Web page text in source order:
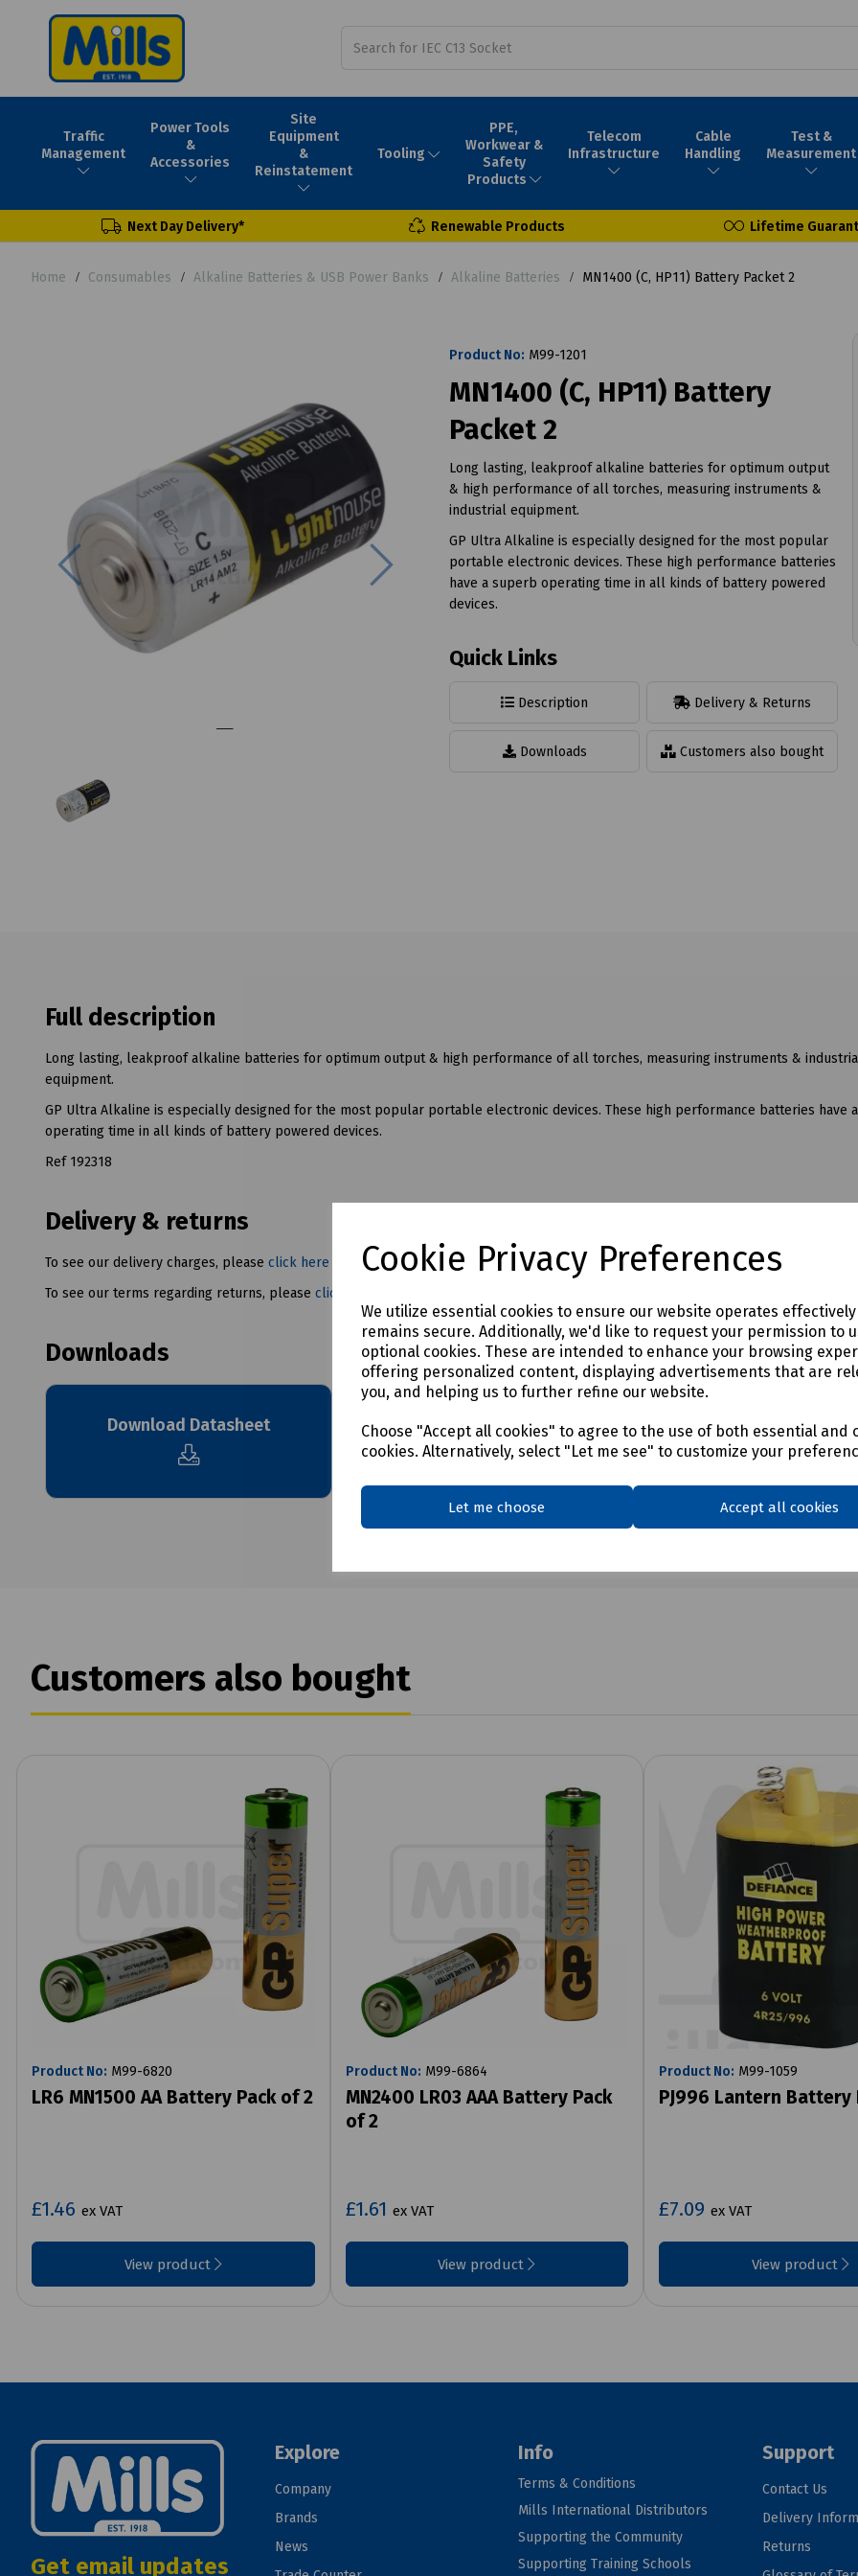
Cookie Privacy Preferences
We utilize essential cookies to ensure our website operates
remains secure. Additionally, we'd like to request your permission to
optional cookies. These are intended to enhance your browsing
offering personalized content, displaying advertisements that are
you, and helping us to further refine our website.
Choose "Accept all cookies" to agree to the use of both essential and
cookies. Alternatively, select "Let me see" to customize your
Let me choose Accept all cookies
Traffic
Management
Power Tools
&
Accessories
Site
Equipment
&
Reinstatement
Tooling
PPE,
Workwear &
Safety
Products
Telecom
Infrastructure
Cable
Handling
Test &
Measurement
Next Day Delivery* Renewable Products Lifetime
Home Consumables Alkaline Batteries & USB Power Banks Alkaline Batteries MN1400 (C, HP11) Battery Packet 2
Previous
Product No: M99-1201
MN1400 (C, HP11) Battery
Packet 2
Long lasting, leakproof alkaline batteries for optimum output
& high performance of all torches, measuring instruments &
industrial equipment.
GP Ultra Alkaline is especially designed for the most popular
portable electronic devices. These high performance batteries
have a superb operating time in all kinds of battery powered
devices.
Quick Links
Description Delivery & Returns
Downloads Customers also bought
Full description
Long lasting, leakproof alkaline batteries for optimum output & high performance of all torches, measuring instruments &
equipment.
GP Ultra Alkaline is especially designed for the most popular portable electronic devices. These high performance batteries have
operating time in all kinds of battery powered devices.
Ref 192318
Delivery & returns
To see our delivery charges, please click here
To see our terms regarding returns, please click here
Downloads
Download Datasheet
Customers also bought
Product No: M99-6820
LR6 MN1500 AA Battery Pack of 2
£1.46 ex VAT
View product
Product No: M99-6864
MN2400 LR03 AAA Battery Pack
of 2
£1.61 ex VAT
View product
Product No: M99-1059
PJ996 Lantern Battery
£7.09 ex VAT
View product
Get email updates
Explore
Company
Brands
News
Info
Terms & Conditions
Mills International Distributors
Supporting the Community
Supporting Training Schools
Support
Contact Us
Delivery
Returns